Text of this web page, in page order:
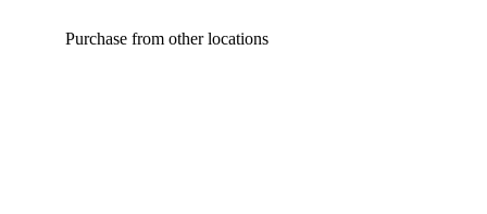
Purchase from other locations